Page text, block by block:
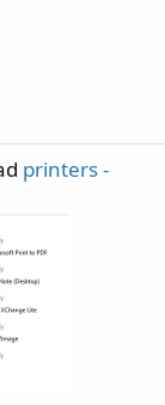
printers -